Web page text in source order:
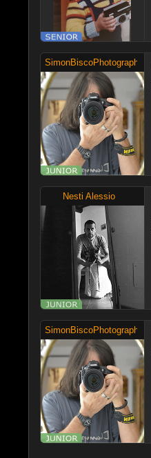
SimonBiscoPhotographer
Nesti Alessio
SimonBiscoPhotographer